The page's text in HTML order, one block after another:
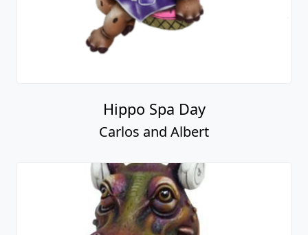
Hippo Spa Day
Carlos and Albert